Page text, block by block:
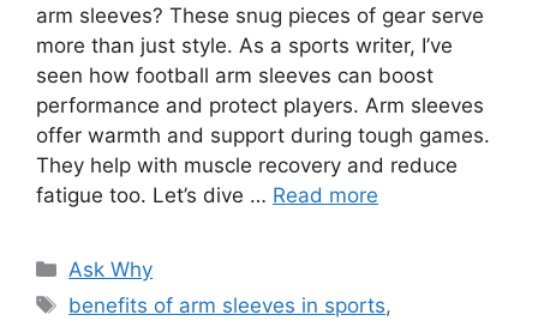
arm sleeves? These snug pieces of gear serve
more than just style. As a sports writer, I’ve
seen how football arm sleeves can boost
performance and protect players. Arm sleeves
offer warmth and support during tough games.
They help with muscle recovery and reduce
fatigue too. Let’s dive … Read more
Categories
Ask Why
Tags
benefits of arm sleeves in sports,